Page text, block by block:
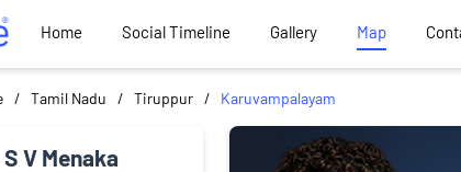
Home Social Timeline Gallery Map
Tamil Nadu Tiruppur Karuvampalayam
V Menaka